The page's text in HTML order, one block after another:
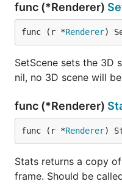
func (*Renderer)
func (r *Renderer)
SetScene sets the 3D
nil, no 3D scene will
func (*Renderer)
func (r *Renderer)
Stats returns a copy
frame. Should be